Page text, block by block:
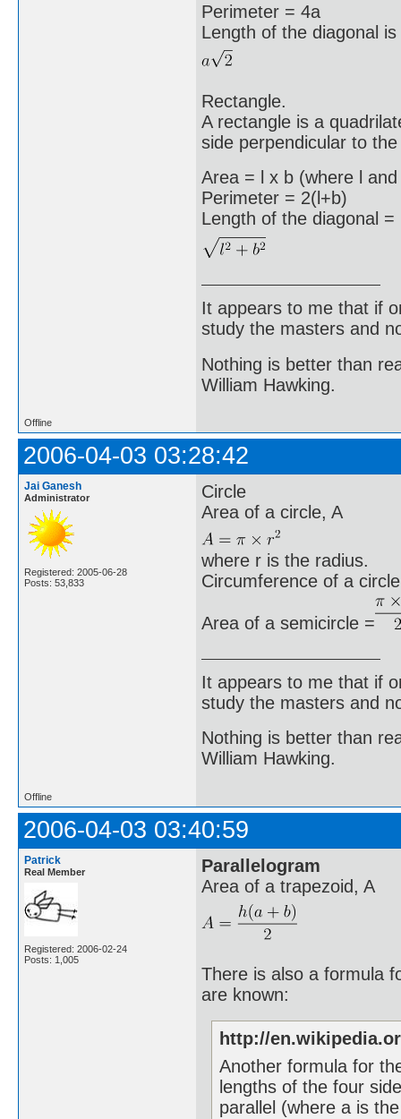
Perimeter = 4a
Length of the diagonal
Rectangle.
A rectangle is a
side perpendicular to
Area = l x b (where l
Perimeter = 2(l+b)
Length of the diagonal =
It appears to me that if
study the masters and
Nothing is better than
William Hawking.
Offline
2006-04-03 03:28:42
Jai Ganesh
Administrator
Registered: 2005-06-28
Posts: 53,833
Circle
Area of a circle, A
where r is the radius.
Circumference of a
Area of a semicircle =
It appears to me that if
study the masters and
Nothing is better than
William Hawking.
Offline
2006-04-03 03:40:59
Patrick
Real Member
Registered: 2006-02-24
Posts: 1,005
Parallelogram
Area of a trapezoid, A
There is also a formula
are known:
http://
Another formula for
lengths of the four
parallel (where a is